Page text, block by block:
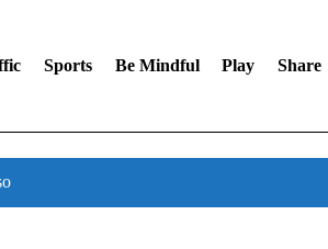
Sports Be Mindful Play Share